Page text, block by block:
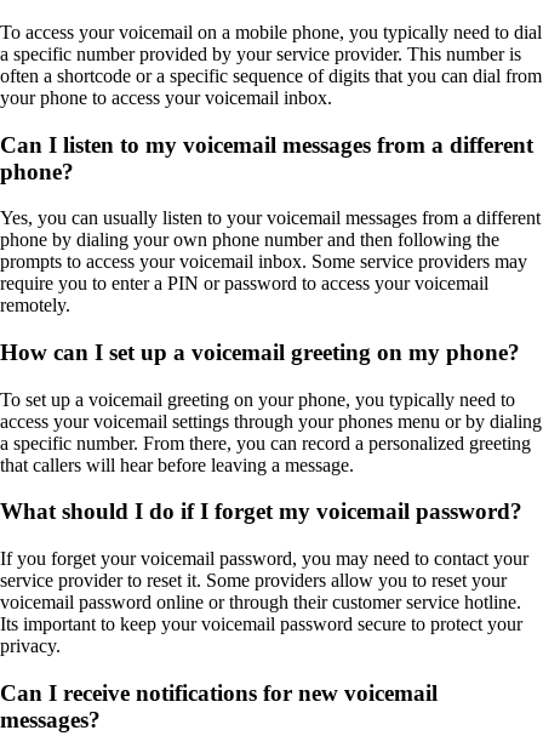
To access your voicemail on a mobile phone, you typically need to dial
a specific number provided by your service provider. This number is
often a shortcode or a specific sequence of digits that you can dial from
your phone to access your voicemail inbox.
Can I listen to my voicemail messages from a different
phone?
Yes, you can usually listen to your voicemail messages from a different
phone by dialing your own phone number and then following the
prompts to access your voicemail inbox. Some service providers may
require you to enter a PIN or password to access your voicemail
remotely.
How can I set up a voicemail greeting on my phone?
To set up a voicemail greeting on your phone, you typically need to
access your voicemail settings through your phones menu or by dialing
a specific number. From there, you can record a personalized greeting
that callers will hear before leaving a message.
What should I do if I forget my voicemail password?
If you forget your voicemail password, you may need to contact your
service provider to reset it. Some providers allow you to reset your
voicemail password online or through their customer service hotline.
Its important to keep your voicemail password secure to protect your
privacy.
Can I receive notifications for new voicemail
messages?